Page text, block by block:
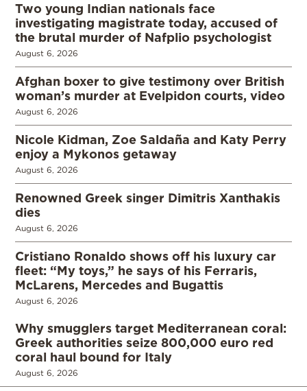
Two young Indian nationals face
investigating magistrate today, accused of
the brutal murder of Nafplio psychologist
August 6, 2026
Afghan boxer to give testimony over British
woman’s murder at Evelpidon courts, video
August 6, 2026
Nicole Kidman, Zoe Saldaña and Katy Perry
enjoy a Mykonos getaway
August 6, 2026
Renowned Greek singer Dimitris Xanthakis
dies
August 6, 2026
Cristiano Ronaldo shows off his luxury car
fleet: “My toys,” he says of his Ferraris,
McLarens, Mercedes and Bugattis
August 6, 2026
Why smugglers target Mediterranean coral:
Greek authorities seize 800,000 euro red
coral haul bound for Italy
August 6, 2026